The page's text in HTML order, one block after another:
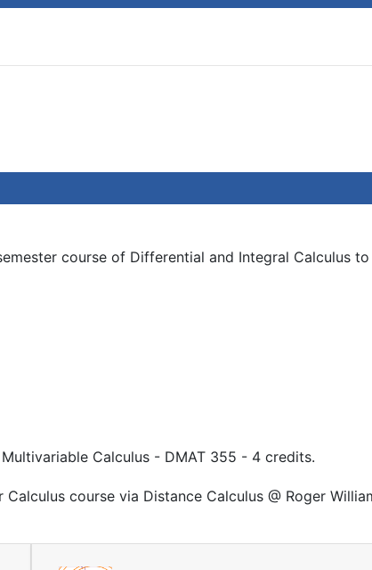
course of Differential and Integral Calculus
Calculus - DMAT 355 - 4 credits.
course via Distance Calculus @ Roger